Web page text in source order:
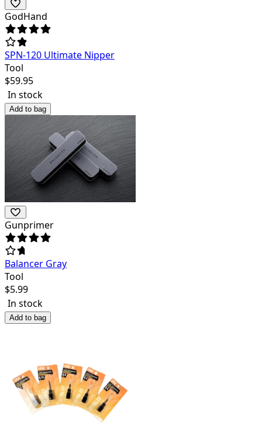
GodHand
SPN-120 Ultimate Nipper
Tool
$59.95
In stock
Add to bag
Gunprimer
Balancer Gray
Tool
$5.99
In stock
Add to bag